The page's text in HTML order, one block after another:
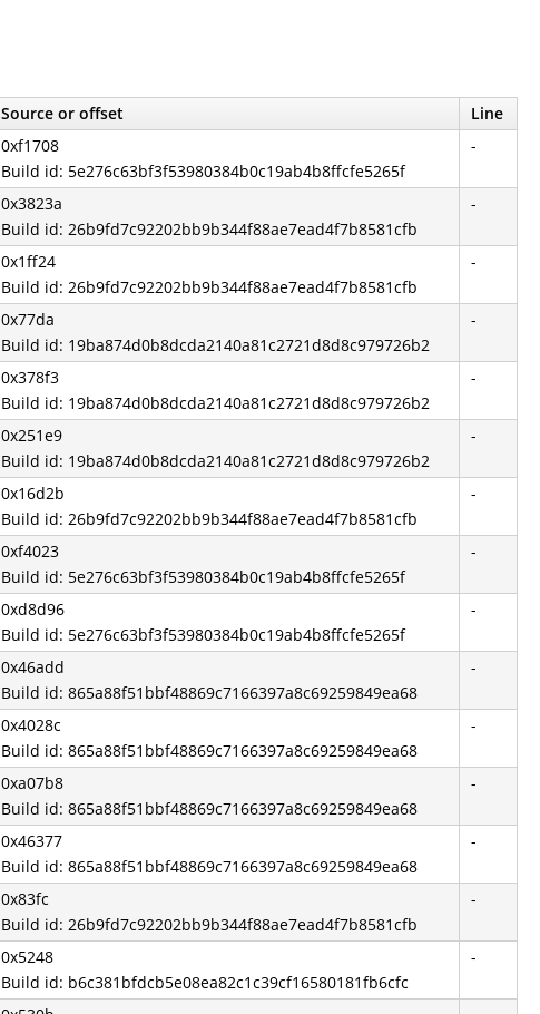
Source or offset
Line
0xf1708
Build id: 5e276c63bf3f53980384b0c19ab4b8ffcfe5265f
-
0x3823a
Build id: 26b9fd7c92202bb9b344f88ae7ead4f7b8581cfb
-
0x1ff24
Build id: 26b9fd7c92202bb9b344f88ae7ead4f7b8581cfb
-
0x77da
Build id: 19ba874d0b8dcda2140a81c2721d8d8c979726b2
-
0x378f3
Build id: 19ba874d0b8dcda2140a81c2721d8d8c979726b2
-
0x251e9
Build id: 19ba874d0b8dcda2140a81c2721d8d8c979726b2
-
0x16d2b
Build id: 26b9fd7c92202bb9b344f88ae7ead4f7b8581cfb
-
0xf4023
Build id: 5e276c63bf3f53980384b0c19ab4b8ffcfe5265f
-
0xd8d96
Build id: 5e276c63bf3f53980384b0c19ab4b8ffcfe5265f
-
0x46add
Build id: 865a88f51bbf48869c7166397a8c69259849ea68
-
0x4028c
Build id: 865a88f51bbf48869c7166397a8c69259849ea68
-
0xa07b8
Build id: 865a88f51bbf48869c7166397a8c69259849ea68
-
0x46377
Build id: 865a88f51bbf48869c7166397a8c69259849ea68
-
0x83fc
Build id: 26b9fd7c92202bb9b344f88ae7ead4f7b8581cfb
-
0x5248
Build id: b6c381bfdcb5e08ea82c1c39cf16580181fb6cfc
-